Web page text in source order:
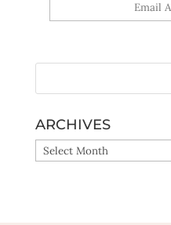
ARCHIVES
ARCHIVES